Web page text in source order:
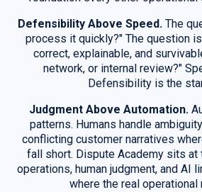
Defensibility Above Speed. The
process it quickly?" The question
correct, explainable, and
network, or internal review?"
Defensibility is the
Judgment Above Automation.
patterns. Humans handle
conflicting customer narratives
fall short. Dispute Academy sits
operations, human judgment, and AI
where the real operational